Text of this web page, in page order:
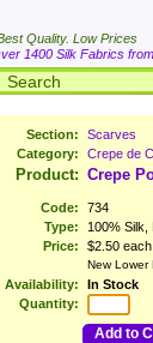
Quality. Low Prices
1400 Silk Fabrics
Section:
Scarves
Category:
Crepe de
Product: Crepe
Code:
734
Type:
100% Silk,
Price:
$2.50 each
New Lower
Availability:
In Stock
Quantity:
Add to